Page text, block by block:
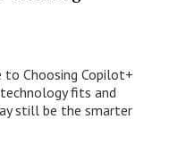
to Choosing Copilot+
fits and
still be the smarter